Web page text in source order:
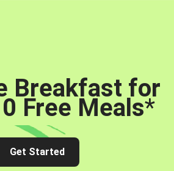
Breakfast for
Free Meals*
Get Started